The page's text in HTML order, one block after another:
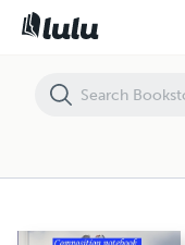
Climbing Mount